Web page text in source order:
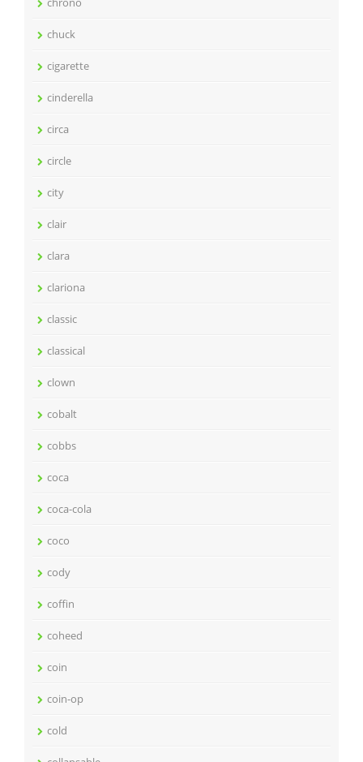
chuck
cigarette
cinderella
circa
circle
city
clair
clara
clariona
classic
classical
clown
cobalt
cobbs
coca
coca-cola
coco
cody
coffin
coheed
coin
coin-op
cold